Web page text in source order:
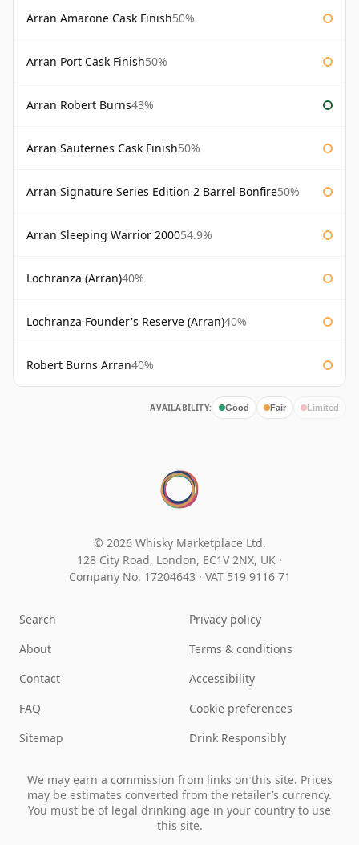
Arran Amarone Cask Finish50%
Arran Port Cask Finish50%
Arran Robert Burns43%
Arran Sauternes Cask Finish50%
Arran Signature Series Edition 2 Barrel Bonfire50%
Arran Sleeping Warrior 200054.9%
Lochranza (Arran)40%
Lochranza Founder's Reserve (Arran)40%
Robert Burns Arran40%
AVAILABILITY: Good Fair Limited
© 2026 Whisky Marketplace Ltd.
128 City Road, London, EC1V 2NX, UK ·
Company No. 17204643 · VAT 519 9116 71
Search
About
Contact
FAQ
Sitemap
Privacy policy
Terms & conditions
Accessibility
Cookie preferences
Drink Responsibly
We may earn a commission from links on this site. Prices
may be estimates converted from the retailer’s currency.
You must be of legal drinking age in your country to use
this site.